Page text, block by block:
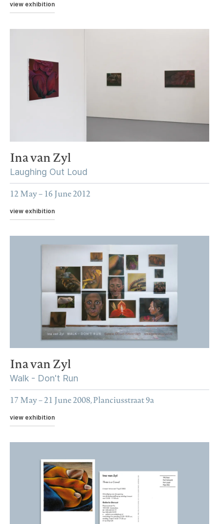
view exhibition
Ina van Zyl
Laughing Out Loud
12 May – 16 June 2012
view exhibition
Ina van Zyl
Walk - Don't Run
17 May – 21 June 2008, Planciusstraat 9a
view exhibition